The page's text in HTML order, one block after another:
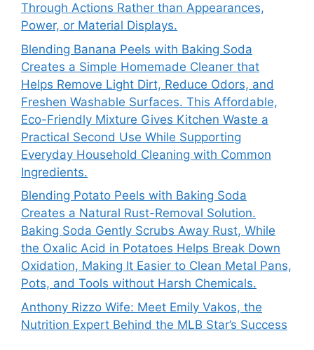
Through Actions Rather than Appearances,
Power, or Material Displays.
Blending Banana Peels with Baking Soda
Creates a Simple Homemade Cleaner that
Helps Remove Light Dirt, Reduce Odors, and
Freshen Washable Surfaces. This Affordable,
Eco-Friendly Mixture Gives Kitchen Waste a
Practical Second Use While Supporting
Everyday Household Cleaning with Common
Ingredients.
Blending Potato Peels with Baking Soda
Creates a Natural Rust-Removal Solution.
Baking Soda Gently Scrubs Away Rust, While
the Oxalic Acid in Potatoes Helps Break Down
Oxidation, Making It Easier to Clean Metal Pans,
Pots, and Tools without Harsh Chemicals.
Anthony Rizzo Wife: Meet Emily Vakos, the
Nutrition Expert Behind the MLB Star’s Success